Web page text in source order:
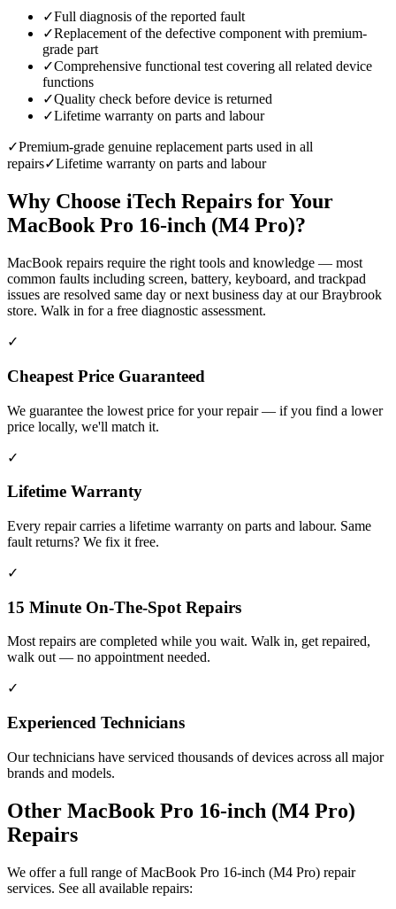
✓Full diagnosis of the reported fault
✓Replacement of the defective component with premium-
grade part
✓Comprehensive functional test covering all related device
functions
✓Quality check before device is returned
✓Lifetime warranty on parts and labour
✓Premium-grade genuine replacement parts used in all
repairs✓Lifetime warranty on parts and labour
Why Choose iTech Repairs for Your
MacBook Pro 16-inch (M4 Pro)?
MacBook repairs require the right tools and knowledge — most
common faults including screen, battery, keyboard, and trackpad
issues are resolved same day or next business day at our Braybrook
store. Walk in for a free diagnostic assessment.
✓
Cheapest Price Guaranteed
We guarantee the lowest price for your repair — if you find a lower
price locally, we'll match it.
✓
Lifetime Warranty
Every repair carries a lifetime warranty on parts and labour. Same
fault returns? We fix it free.
✓
15 Minute On-The-Spot Repairs
Most repairs are completed while you wait. Walk in, get repaired,
walk out — no appointment needed.
✓
Experienced Technicians
Our technicians have serviced thousands of devices across all major
brands and models.
Other MacBook Pro 16-inch (M4 Pro)
Repairs
We offer a full range ofMacBook Pro 16-inch (M4 Pro) repair
services. See all available repairs: